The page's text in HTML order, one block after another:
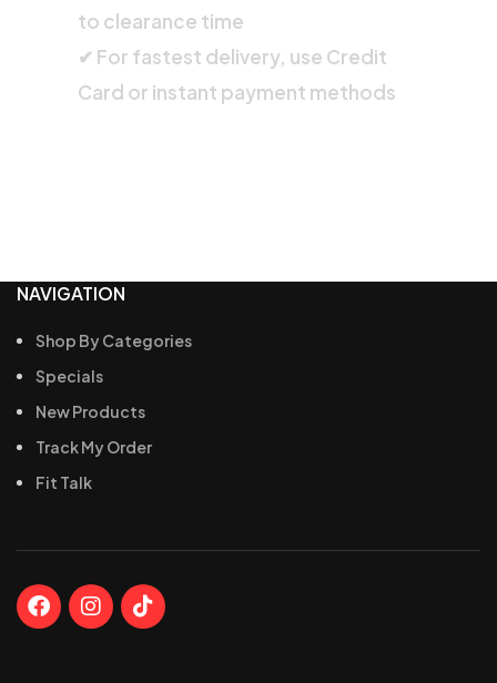
to clearance time
✔ For fastest delivery, use Credit
Card or instant payment methods
NAVIGATION
Shop By Categories
Specials
New Products
Track My Order
Fit Talk